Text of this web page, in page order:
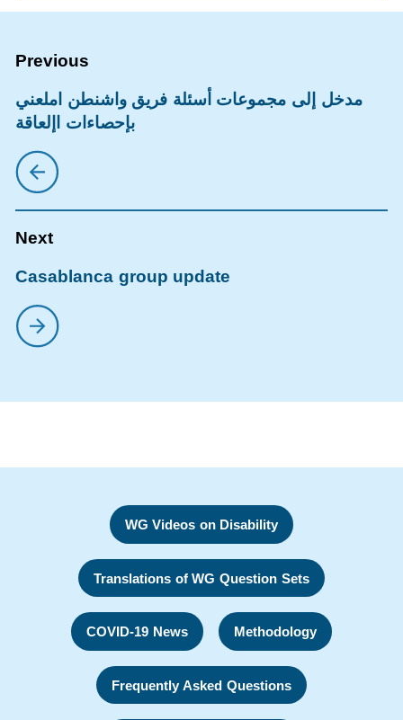
مدخل إلى مجموعات أسئلة فريق واشنطن املعني
بإحصاءات اإلعاقة
Casablanca group update
WG Videos on Disability
Translations of WG Question Sets
COVID-19 News Methodology
Frequently Asked Questions